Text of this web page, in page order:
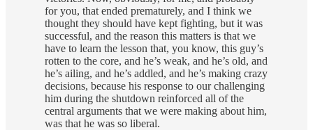
for you, that ended prematurely, and I think we
thought they should have kept fighting, but it was
successful, and the reason this matters is that we
have to learn the lesson that, you know, this guy’s
rotten to the core, and he’s weak, and he’s old, and
he’s ailing, and he’s addled, and he’s making crazy
decisions, because his response to our challenging
him during the shutdown reinforced all of the
central arguments that we were making about him,
was that he was so liberal.